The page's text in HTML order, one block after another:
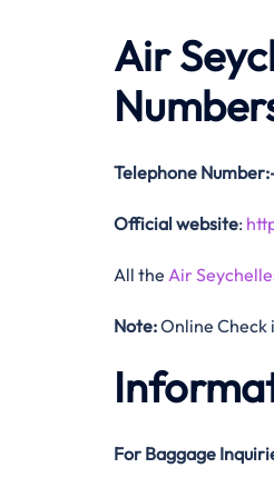
Air
Telephone
Official website:
All the Air
Note:Online Check
For Baggage